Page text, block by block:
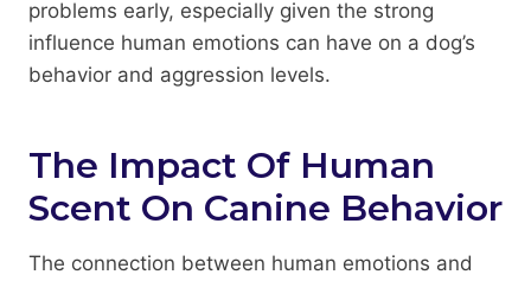
problems early, especially given the strong
influence human emotions can have on a dog’s
behavior and aggression levels.
The Impact Of Human
Scent On Canine Behavior
The connection between human emotions and